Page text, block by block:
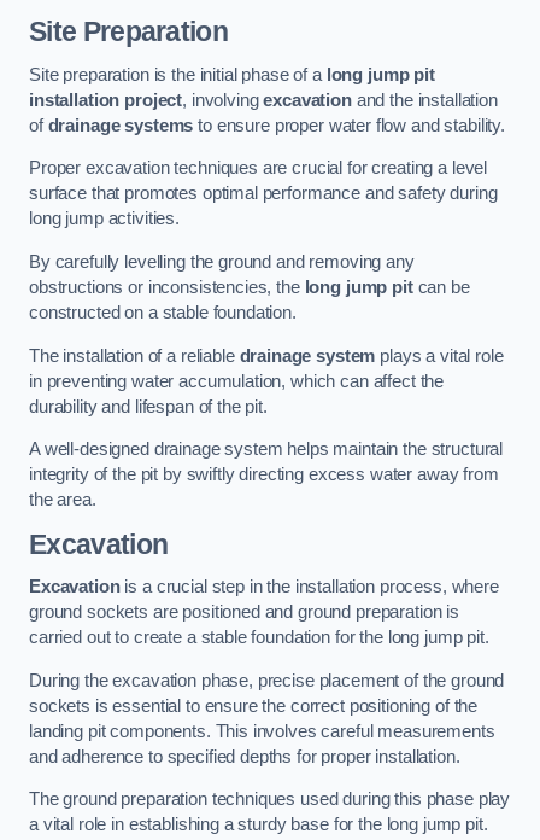
Site Preparation
Site preparation is the initial phase of a long jump pit
installation project, involvingexcavationand the installation
ofdrainage systems to ensure proper water flow and stability.
Proper excavation techniques are crucial for creating a level
surface that promotes optimal performance and safety during
long jump activities.
By carefully levelling the ground and removing any
obstructions or inconsistencies, the long jump pitcan be
constructed on a stable foundation.
The installation of a reliable drainage system plays a vital role
in preventing water accumulation, which can affect the
durability and lifespan of the pit.
A well-designed drainage system helps maintain the structural
integrity of the pit by swiftly directing excess water away from
the area.
Excavation
Excavationis a crucial step in the installation process, where
ground sockets are positioned and ground preparation is
carried out to create a stable foundation for the long jump pit.
During the excavation phase, precise placement of the ground
sockets is essential to ensure the correct positioning of the
landing pit components. This involves careful measurements
and adherence to specified depths for proper installation.
The ground preparation techniques used during this phase play
a vital role in establishing a sturdy base for the long jump pit.